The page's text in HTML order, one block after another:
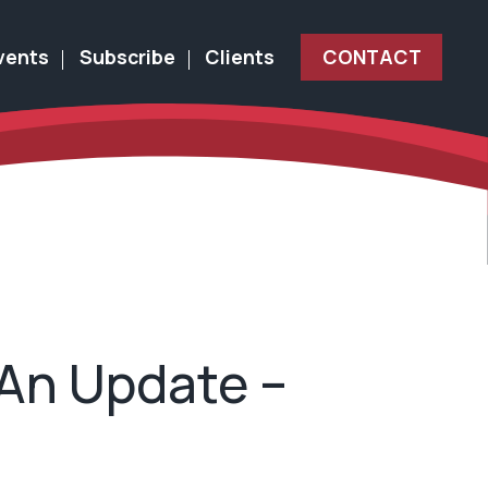
Subscribe Clients CONTACT
Update –